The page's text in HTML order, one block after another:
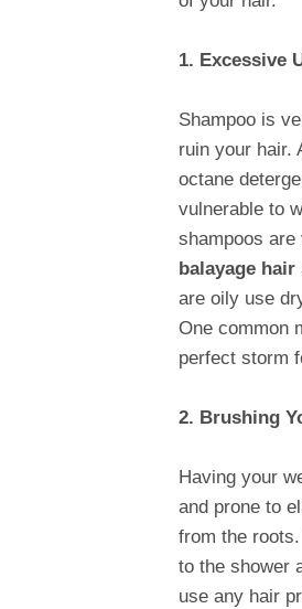
1. Excessive
Shampoo is
ruin your hair.
octane
vulnerable to
shampoos
balayage hair
are oily use
One common
perfect storm
2. Brushing
Having your
and prone to
from the
to the shower
use any hair